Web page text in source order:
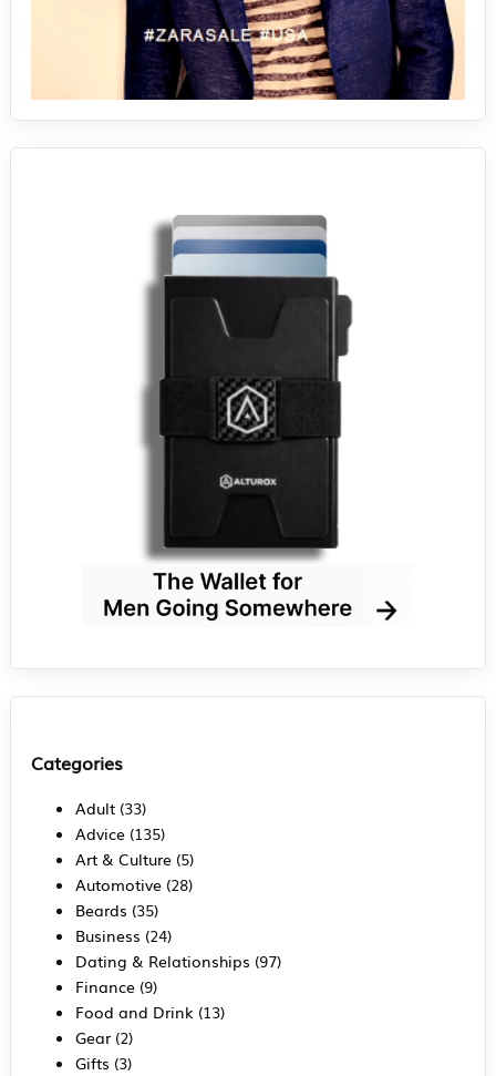
Categories
Adult(33)
Advice(135)
Art & Culture(5)
Automotive(28)
Beards (35)
Business (24)
Dating & Relationships (97)
Finance(9)
Food and Drink(13)
Gear(2)
Gifts (3)